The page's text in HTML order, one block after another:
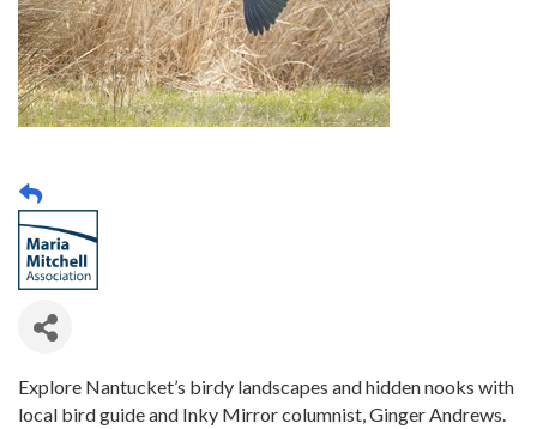
Explore Nantucket’s birdy landscapes and hidden nooks with
local bird guide and Inky Mirror columnist, Ginger Andrews.